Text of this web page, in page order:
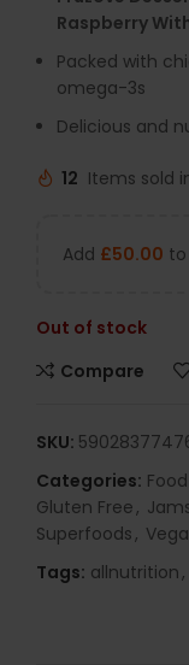
Raspberry
Packed with
omega-3s
Delicious and
12 Items sold
Add £50.00
Out of stock
Compare
SKU:
Categories:
Gluten Free,
Superfoods,
Tags: allnutrition,